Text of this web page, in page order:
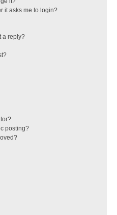
it asks me to login?
a reply?
posting?